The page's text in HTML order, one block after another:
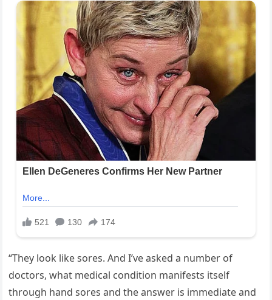
“They look like sores. And I’ve asked a number of
doctors, what medical condition manifests itself
through hand sores and the answer is immediate and